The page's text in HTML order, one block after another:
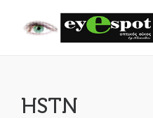
HSTN